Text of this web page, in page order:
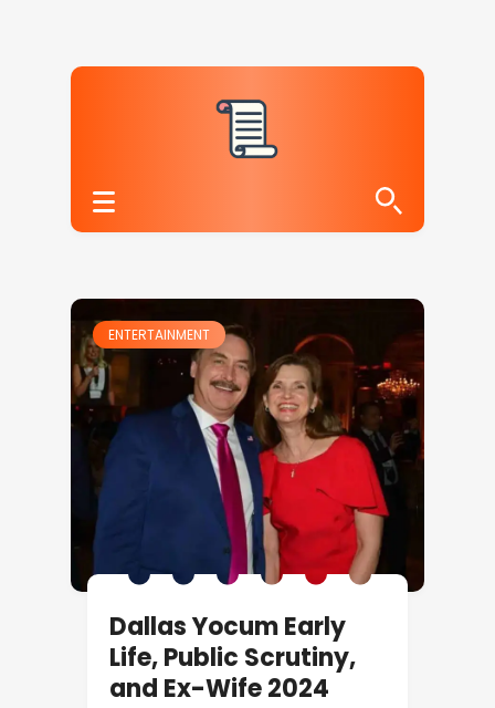
ENTERTAINMENT
Dallas Yocum Early
Life, Public Scrutiny,
and Ex-Wife 2024